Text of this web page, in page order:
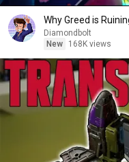
Why Greed is
Diamondbolt
New
168K views